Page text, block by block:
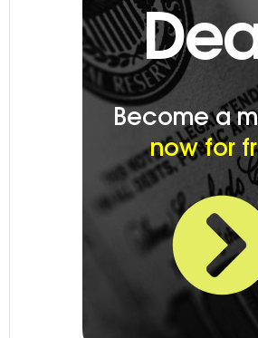
Become a
now for